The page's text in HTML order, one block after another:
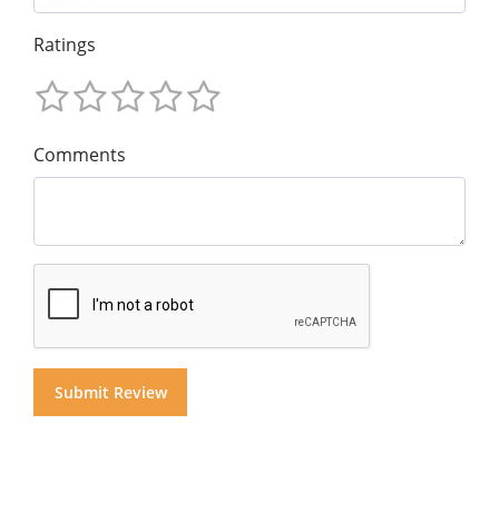
Ratings
Comments